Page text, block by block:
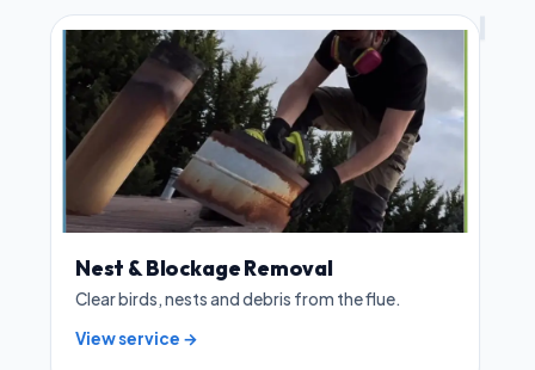
Nest & Blockage Removal
Clear birds, nests and debris from the flue.
View service →